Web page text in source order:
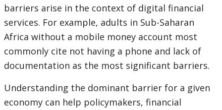
barriers arise in the context of digital financial
services. For example, adults in Sub-Saharan
Africa without a mobile money account most
commonly cite not having a phone and lack of
documentation as the most significant barriers.
Understanding the dominant barrier for a given
economy can help policymakers, financial